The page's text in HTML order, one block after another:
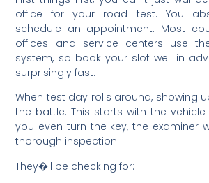
office for your road test. You
schedule an appointment. Most
offices and service centers use
system, so book your slot well in
surprisingly fast.
When test day rolls around, showing
the battle. This starts with the
you even turn the key, the examiner
thorough inspection.
They�ll be checking for: